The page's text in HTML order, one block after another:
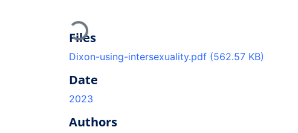
Loading...
Files
Dixon-using-intersexuality.pdf (562.57 KB)
Date
2023
Authors